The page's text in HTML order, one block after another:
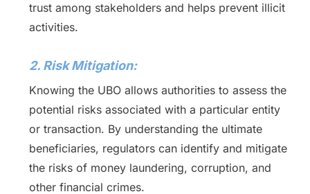
trust among stakeholders and helps prevent illicit
activities.
2. Risk Mitigation:
Knowing the UBO allows authorities to assess the
potential risks associated with a particular entity
or transaction. By understanding the ultimate
beneficiaries, regulators can identify and mitigate
the risks of money laundering, corruption, and
other financial crimes.